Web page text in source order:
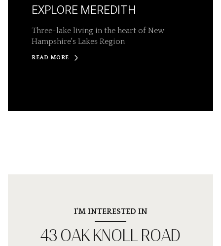
EXPLORE MEREDITH
Three-lake living in the heart of New
Hampshire's Lakes Region
READ MORE
I'M INTERESTED IN
43 OAK KNOLL ROAD